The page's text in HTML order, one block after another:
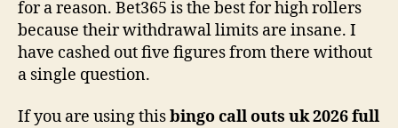
for a reason. Bet365 is the best for high rollers
because their withdrawal limits are insane. I
have cashed out five figures from there without
a single question.
If you are using thisbingo call outs uk 2026 full